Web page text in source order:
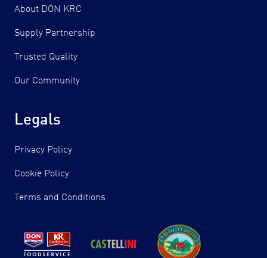
About DON KRC
Supply Partnership
Trusted Quality
Our Community
Legals
Privacy Policy
Cookie Policy
Terms and Conditions